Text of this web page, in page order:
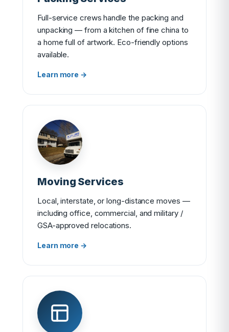
Full-service crews handle the packing and
unpacking — from a kitchen of fine china to
a home full of artwork. Eco-friendly options
available.
Learn more →
Moving Services
Local, interstate, or long-distance moves —
including office, commercial, and military /
GSA-approved relocations.
Learn more →